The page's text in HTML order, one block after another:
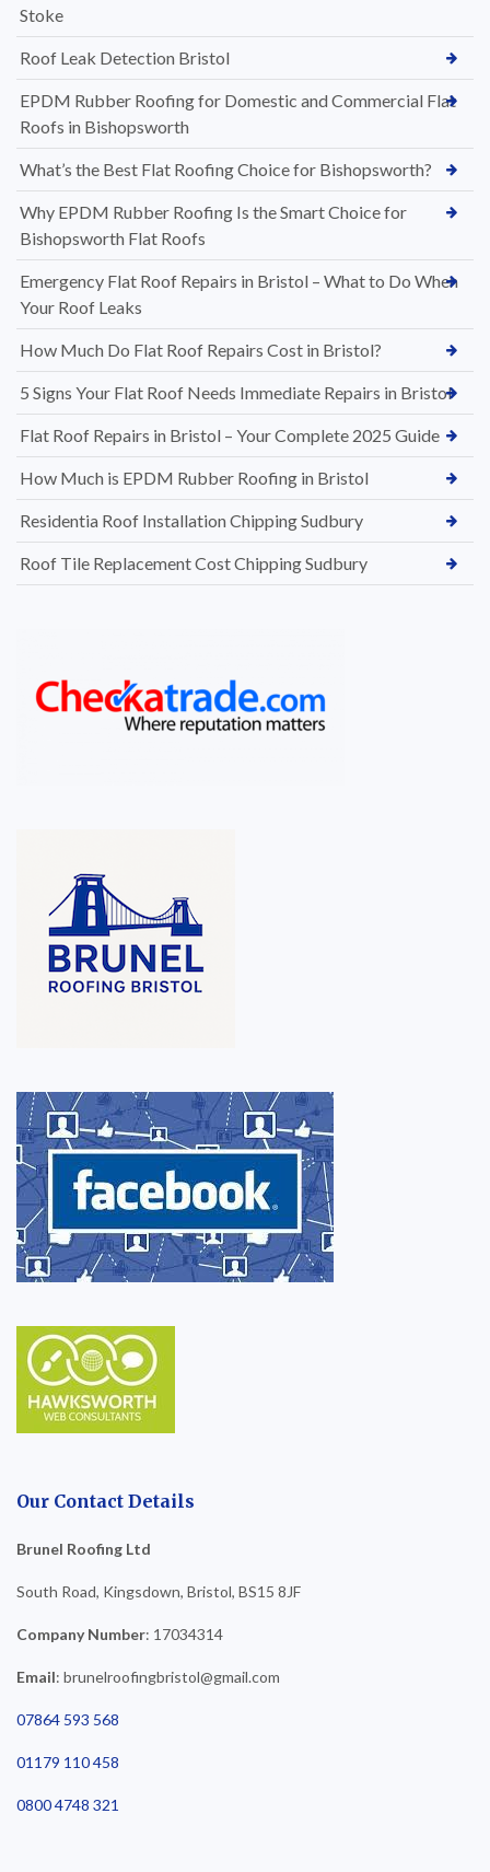
Stoke
Roof Leak Detection Bristol
EPDM Rubber Roofing for Domestic and Commercial Flat
Roofs in Bishopsworth
What’s the Best Flat Roofing Choice for Bishopsworth?
Why EPDM Rubber Roofing Is the Smart Choice for
Bishopsworth Flat Roofs
Emergency Flat Roof Repairs in Bristol – What to Do When
Your Roof Leaks
How Much Do Flat Roof Repairs Cost in Bristol?
5 Signs Your Flat Roof Needs Immediate Repairs in Bristol
Flat Roof Repairs in Bristol – Your Complete 2025 Guide
How Much is EPDM Rubber Roofing in Bristol
Residentia Roof Installation Chipping Sudbury
Roof Tile Replacement Cost Chipping Sudbury
Our Contact Details
Brunel Roofing Ltd
South Road, Kingsdown, Bristol, BS15 8JF
Company Number: 17034314
Email: brunelroofingbristol@gmail.com
07864 593 568
01179 110 458
0800 4748 321